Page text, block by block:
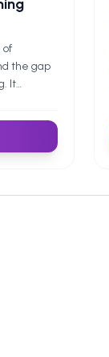
of
the gap
It
and